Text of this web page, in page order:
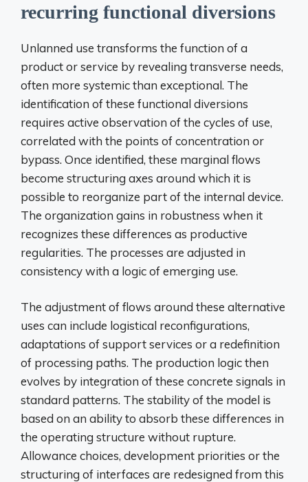
recurring functional diversions
Unlanned use transforms the function of a
product or service by revealing transverse needs,
often more systemic than exceptional. The
identification of these functional diversions
requires active observation of the cycles of use,
correlated with the points of concentration or
bypass. Once identified, these marginal flows
become structuring axes around which it is
possible to reorganize part of the internal device.
The organization gains in robustness when it
recognizes these differences as productive
regularities. The processes are adjusted in
consistency with a logic of emerging use.
The adjustment of flows around these alternative
uses can include logistical reconfigurations,
adaptations of support services or a redefinition
of processing paths. The production logic then
evolves by integration of these concrete signals in
standard patterns. The stability of the model is
based on an ability to absorb these differences in
the operating structure without rupture.
Allowance choices, development priorities or the
structuring of interfaces are redesigned from this